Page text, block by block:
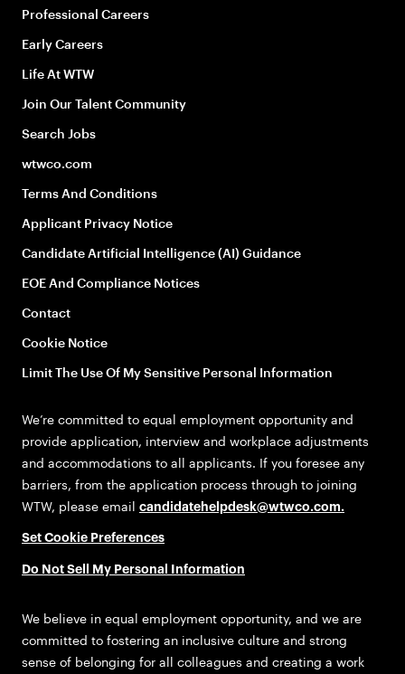
Professional Careers
Early Careers
Life At WTW
Join Our Talent Community
Search Jobs
wtwco.com
Terms And Conditions
Applicant Privacy Notice
Candidate Artificial Intelligence (AI) Guidance
EOE And Compliance Notices
Contact
Cookie Notice
Limit The Use Of My Sensitive Personal Information
We’re committed to equal employment opportunity and
provide application, interview and workplace adjustments
and accommodations to all applicants. If you foresee any
barriers, from the application process through to joining
WTW, please email candidatehelpdesk@wtwco.com.
Set Cookie Preferences
Do Not Sell My Personal Information
We believe in equal employment opportunity, and we are
committed to fostering an inclusive culture and strong
sense of belonging for all colleagues and creating a work